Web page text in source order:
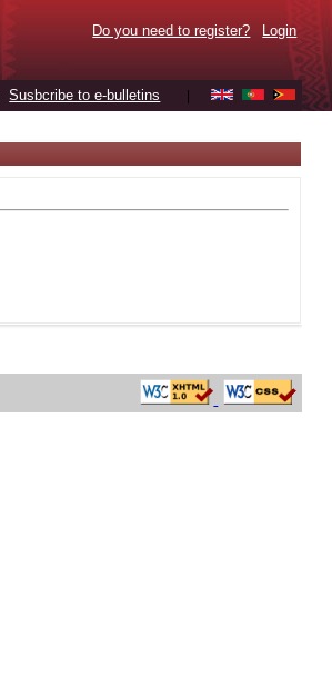
Do you need to register? Login
Susbcribe to e-bulletins